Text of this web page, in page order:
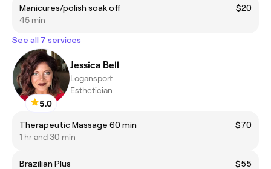
Manicures/polish soak off
$20
45 min
See all 7 services
5.0
Jessica Bell
Logansport
Esthetician
Therapeutic Massage 60 min
$70
1 hr and 30 min
Brazilian Plus
$55